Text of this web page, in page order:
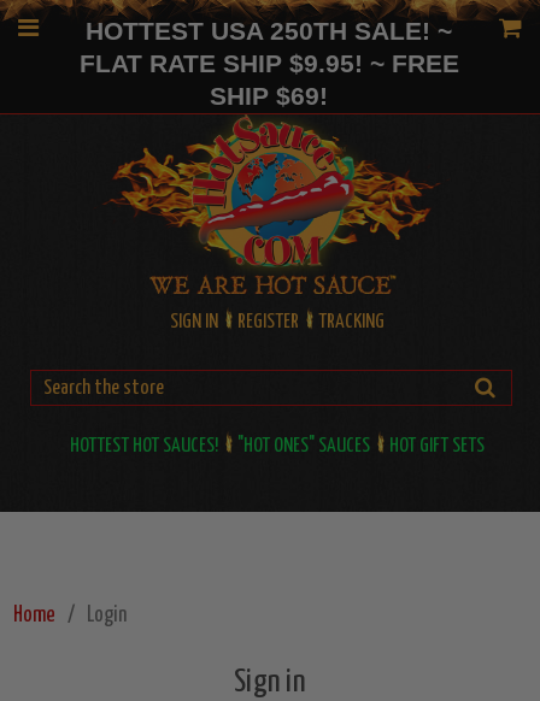
HOTTEST USA 250TH SALE! ~
FLAT RATE SHIP $9.95! ~ FREE
SHIP $69!
SIGN IN REGISTER TRACKING
HOTTEST HOT SAUCES! "HOT ONES" SAUCES HOT GIFT SETS
Home Login
Sign in